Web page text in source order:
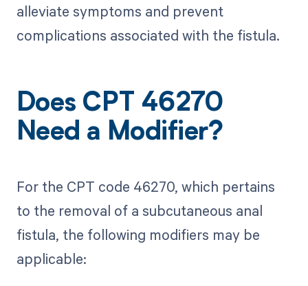
alleviate symptoms and prevent
complications associated with the fistula.
Does CPT 46270
Need a Modifier?
For the CPT code 46270, which pertains
to the removal of a subcutaneous anal
fistula, the following modifiers may be
applicable: